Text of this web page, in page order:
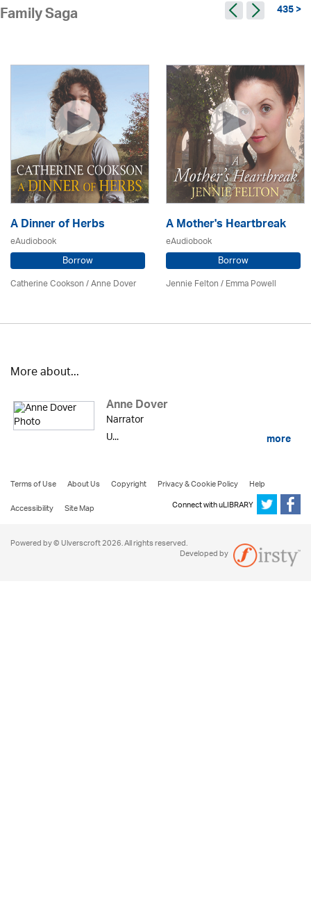
Family Saga 435 >
A Dinner of Herbs
eAudiobook
Borrow
Catherine Cookson /Anne Dover
A Mother's Heartbreak
eAudiobook
Borrow
Jennie Felton / Emma Powell
More about...
Anne Dover
Narrator
U...
more
Terms of Use About Us Copyright Privacy & Cookie Policy
Help
Accessibility
Site Map Connect with uLIBRARY
Powered by © Ulverscroft 2026. All rights reserved.
Developed by